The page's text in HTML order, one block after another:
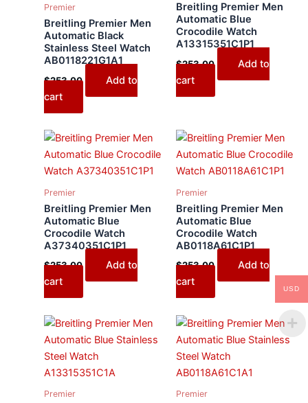
Premier
Breitling Premier Men
Automatic Black
Stainless Steel Watch
AB0118221G1A1
$253.00
Add to
cart
Breitling Premier Men
Automatic Blue
Crocodile Watch
A13315351C1P1
$253.00
Add to
cart
Premier
Breitling Premier Men
Automatic Blue
Crocodile Watch
A37340351C1P1
$253.00
Add to
cart
Premier
Breitling Premier Men
Automatic Blue
Crocodile Watch
AB0118A61C1P1
$253.00
Add to
cart
Premier Premier
USD